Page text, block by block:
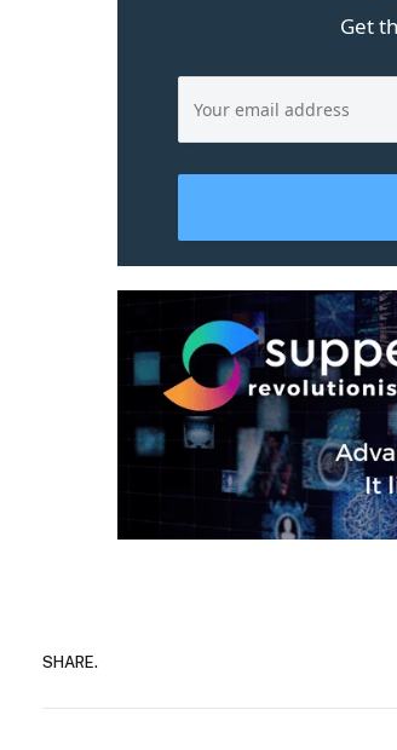
Get
SHARE.